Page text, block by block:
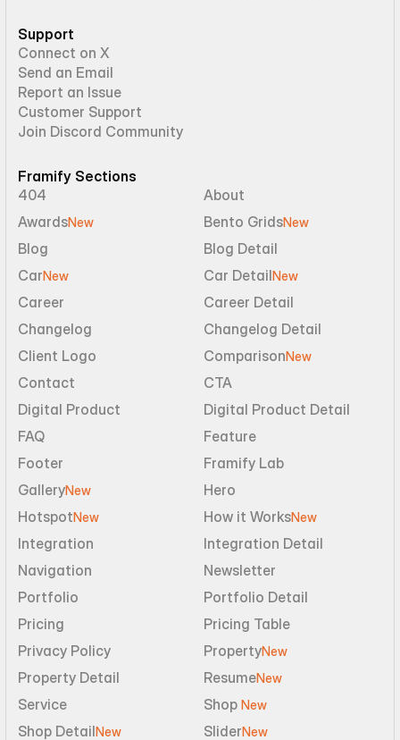
Support
Connect on X
Send an Email
Report an Issue
Customer Support
Join Discord Community
Framify Sections
404
About
AwardsNew Bento GridsNew
Blog
Blog Detail
CarNew Car DetailNew
Career
Career Detail
Changelog
Changelog Detail
Client Logo
ComparisonNew
Contact
CTA
Digital Product
Digital Product Detail
FAQ
Feature
Footer
Framify Lab
GalleryNew
Hero
HotspotNew How it WorksNew
Integration
Integration Detail
Navigation
Newsletter
Portfolio
Portfolio Detail
Pricing
Pricing Table
Privacy Policy
PropertyNew
Property Detail ResumeNew
Service Shop New
Shop DetailNew SliderNew